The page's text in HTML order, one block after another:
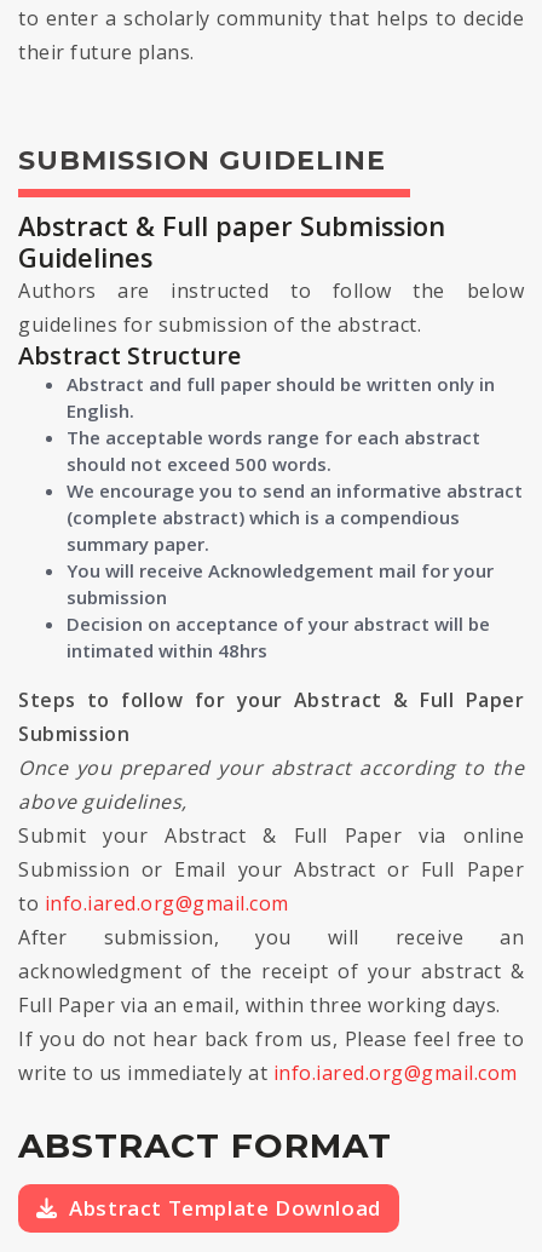
to enter a scholarly community that helps to decide
their future plans.
SUBMISSION GUIDELINE
Abstract & Full paper Submission
Guidelines
Authors are instructed to follow the below
guidelines for submission of the abstract.
Abstract Structure
Abstract and full paper should be written only in
English.
The acceptable words range for each abstract
should not exceed 500 words.
We encourage you to send an informative abstract
(complete abstract) which is a compendious
summary paper.
You will receive Acknowledgement mail for your
submission
Decision on acceptance of your abstract will be
intimated within 48hrs
Steps to follow for your Abstract & Full Paper
Submission
Once you prepared your abstract according to the
above guidelines,
Submit your Abstract & Full Paper via online
Submission or Email your Abstract or Full Paper
to info.iared.org@gmail.com
After submission, you will receive an
acknowledgment of the receipt of your abstract &
Full Paper via an email, within three working days.
If you do not hear back from us, Please feel free to
write to us immediately at info.iared.org@gmail.com
ABSTRACT FORMAT
Abstract Template Download